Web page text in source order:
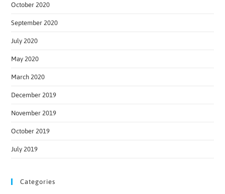
October 2020
September 2020
July 2020
May 2020
March 2020
December 2019
November 2019
October 2019
July 2019
Categories